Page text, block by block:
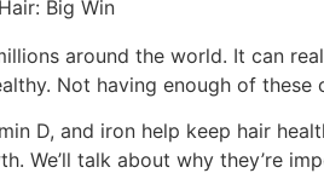
around the world. It can
Not having enough of
D, and iron help keep hair
We’ll talk about why they’re